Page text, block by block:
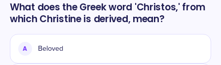
What does the Greek word 'Christos,' from
which Christine is derived, mean?
A Beloved